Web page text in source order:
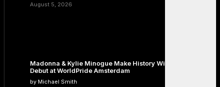
August 5, 2026
Madonna & Kylie Minogue Make History With Surprise Duet
Debut at WorldPride Amsterdam
by Michael Smith